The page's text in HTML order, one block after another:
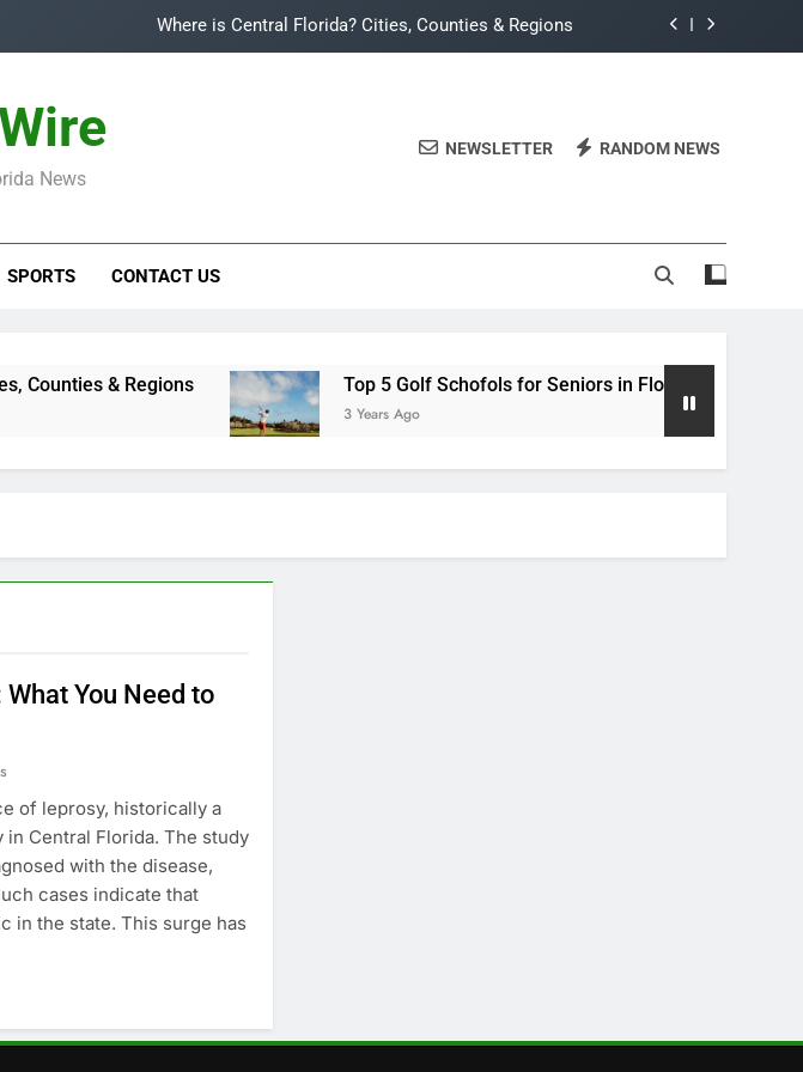
Where is Central Florida? Cities, Counties & Regions
News
NEWSLETTER RANDOM NEWS
SPORTS CONTACT US
& Regions Top 5 Golf Schofols for Seniors in Florida
3 Years Ago
You Need to
of leprosy, historically a
Central Florida. The study
with the disease,
cases indicate that
in the state. This surge has